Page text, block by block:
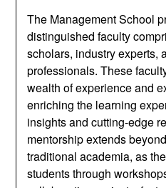
The Management School
distinguished faculty
scholars, industry experts,
professionals. These
wealth of experience and
enriching the learning
insights and cutting-edge
mentorship extends
traditional academia, as
students through